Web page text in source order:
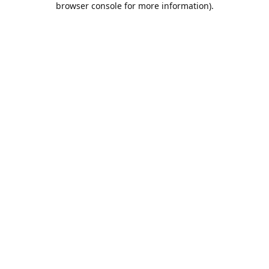
browser console for more information).